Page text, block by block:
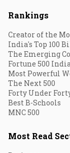
Rankings
Creator of the
India's Top 100
The Emerging
Fortune 500
Most Powerful
The Next 500
Forty Under
Best B-Schools
MNC 500
Most Read